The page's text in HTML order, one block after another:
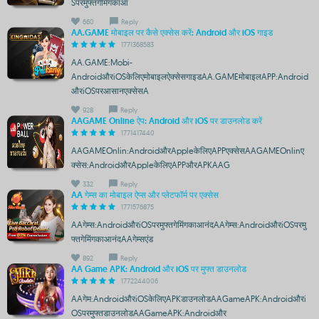
Sपरमुफ्तगेमिंगकाआ
660 Reply
AA.GAME मोबाइल पर कैसे एक्सेस करें: Android और iOS गाइड
1771368583
AA.GAME:Mobi-
AndroidऔरiOSकेलिएमोबाइलऐक्सेसगाइडAA.GAMEमोबाइलAPP:Android
औरiOSपरआसानएक्सेसA
928 Reply
AAGAME Online ऐप: Android और iOS पर डाउनलोड करें
1771417440
AAGAMEOnlin:AndroidऔरAppleकेलिएAPPएक्सेसAAGAMEOnlinए
क्सेस:AndroidऔरAppleकेलिएAPPऔरAPKAAG
332 Reply
AA गेम्स का मोबाइल ऐप्स और प्लेटफॉर्म पर एक्सेस
1771576875
AAगेम्स:AndroidऔरiOSपरमुफ्तगेमिंगकाआनंदAAगेम्स:AndroidऔरiOSपरमु
फ्तगेमिंगकाआनंदAAगेम्सएंड
892 Reply
AA Game APK: Android और iOS पर मुफ्त डाउनलोड
1772244006
AAगेम:AndroidऔरiOSकेलिएAPKडाउनलोडAAGameAPK:Androidऔरi
OSपरमुफ्तडाउनलोडAAGameAPK:Androidऔर